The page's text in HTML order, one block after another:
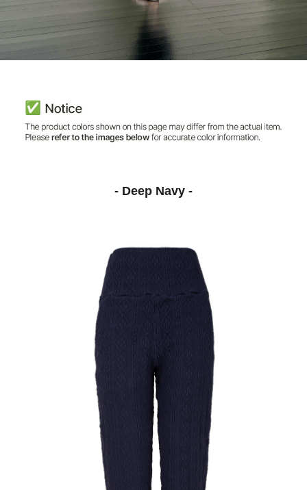
- Deep Navy -